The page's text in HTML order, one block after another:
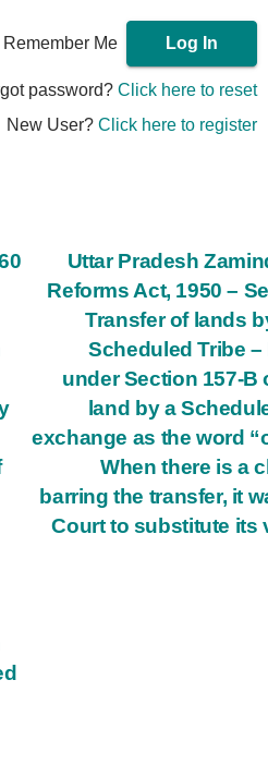
Remember Me
password?Click here to reset
New User?Click here to register
Uttar Pradesh
Reforms Act, 1950 –
Transfer of lands
Scheduled Tribe
under Section 157-B
land by a
exchange as the word
When there is a
barring the transfer, it
Court to substitute its